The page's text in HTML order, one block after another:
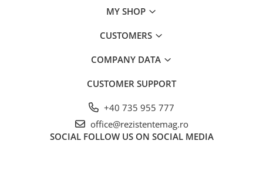
MY SHOP
CUSTOMERS
COMPANY DATA
CUSTOMER SUPPORT
+40 735 955 777
office@rezistentemag.ro
SOCIAL FOLLOW US ON SOCIAL MEDIA